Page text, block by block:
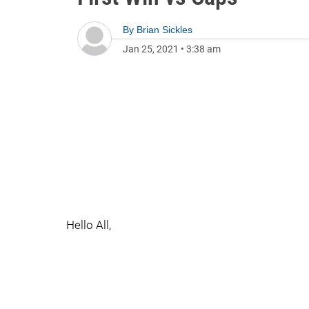
By Brian Sickles
Jan 25, 2021 • 3:38 am
Hello All,